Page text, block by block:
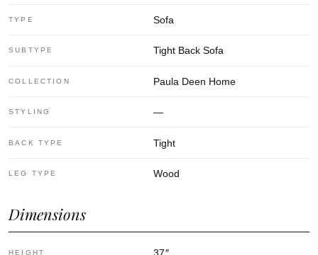
TYPE Sofa
SUBTYPE Tight Back Sofa
COLLECTION Paula Deen Home
STYLING —
BACK TYPE Tight
LEG TYPE Wood
Dimensions
HEIGHT